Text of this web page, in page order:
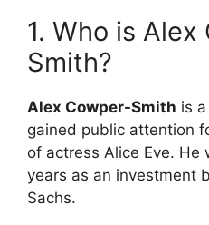
1. Who is
Smith?
Alex Cowper-Smith is
gained public attention
of actress Alice Eve. He
years as an investment
Sachs.